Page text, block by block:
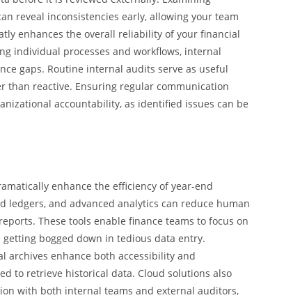
reveal inconsistencies early, allowing your team
enhances the overall reliability of your financial
individual processes and workflows, internal
gaps. Routine internal audits serve as useful
than reactive. Ensuring regular communication
accountability, as identified issues can be
enhance the efficiency of year-end
ledgers, and advanced analytics can reduce human
These tools enable finance teams to focus on
bogged down in tedious data entry.
archives enhance both accessibility and
to retrieve historical data. Cloud solutions also
with both internal teams and external auditors,